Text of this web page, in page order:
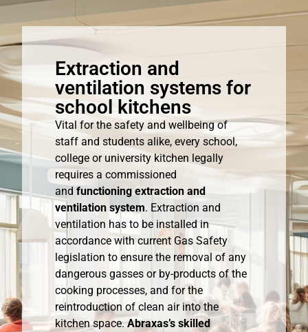
Extraction and
ventilation systems for
school kitchens
Vital for the safety and wellbeing of
staff and students alike, every school,
college or university kitchen legally
requires a commissioned
and functioning extraction and
ventilation system. Extraction and
ventilation has to be installed in
accordance with current Gas Safety
legislation to ensure the removal of any
dangerous gasses or by-products of the
cooking processes, and for the
reintroduction of clean air into the
kitchen space.Abraxas’s skilled